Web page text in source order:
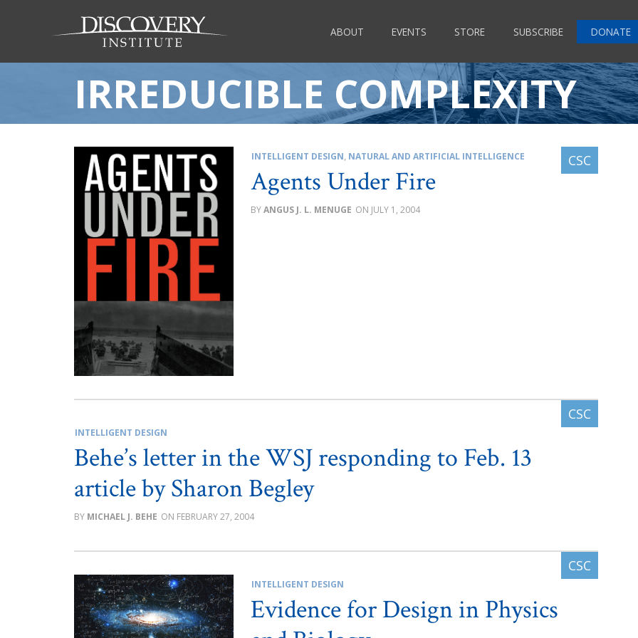
ABOUT EVENTS STORE SUBSCRIBE DONATE
IRREDUCIBLE COMPLEXITY
INTELLIGENT DESIGN, NATURAL AND ARTIFICIAL INTELLIGENCE
Agents Under Fire
ANGUS J. L. MENUGE JULY 1, 2004
INTELLIGENT DESIGN
Behe’s letter in the WSJ responding to Feb. 13
article by Sharon Begley
MICHAEL J. BEHE FEBRUARY 27, 2004
INTELLIGENT DESIGN
Evidence for Design in Physics